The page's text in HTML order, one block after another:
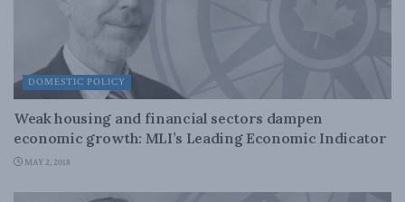
DOMESTIC POLICY
Weak housing and financial sectors dampen
economic growth: MLI’s Leading Economic Indicator
MAY 2, 2018